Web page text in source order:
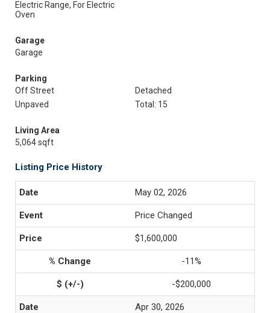
Electric Range, For Electric
Oven
Garage
Garage
Parking
Off Street
Detached
Unpaved
Total: 15
Living Area
5,064 sqft
Listing Price History
May 02, 2026
Price Changed
$1,600,000
-11%
-$200,000
Apr 30, 2026